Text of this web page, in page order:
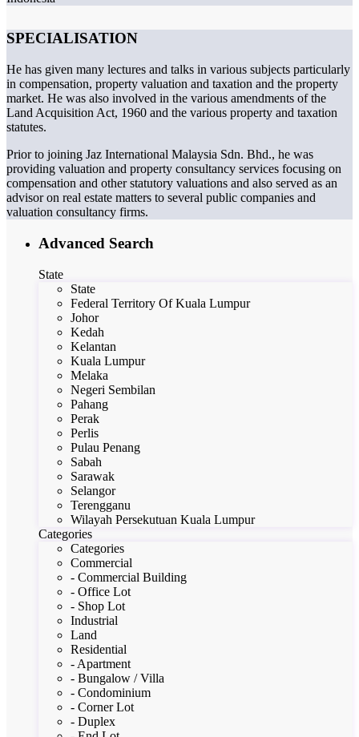
SPECIALISATION
He has given many lectures and talks in various subjects particularly
in compensation, property valuation and taxation and the property
market. He was also involved in the various amendments of the
Land Acquisition Act, 1960 and the various property and taxation
statutes.
Prior to joining Jaz International Malaysia Sdn. Bhd., he was
providing valuation and property consultancy services focusing on
compensation and other statutory valuations and also served as an
advisor on real estate matters to several public companies and
valuation consultancy firms.
Advanced Search
State
State
Federal Territory Of Kuala Lumpur
Johor
Kedah
Kelantan
Kuala Lumpur
Melaka
Negeri Sembilan
Pahang
Perak
Perlis
Pulau Penang
Sabah
Sarawak
Selangor
Terengganu
Wilayah Persekutuan Kuala Lumpur
Categories
Categories
Commercial
- Commercial Building
- Office Lot
- Shop Lot
Industrial
Land
Residential
- Apartment
- Bungalow / Villa
- Condominium
- Corner Lot
- Duplex